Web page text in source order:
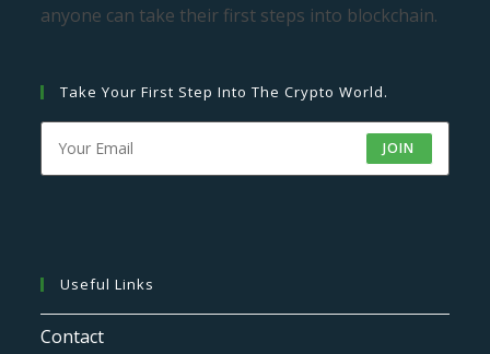
anyone can take their first steps into blockchain.
Take Your First Step Into The Crypto World.
JOIN
Useful Links
Contact